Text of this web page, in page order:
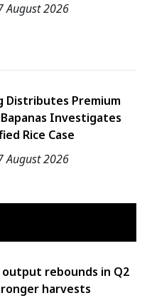
August 2026
Distributes Premium
Bapanas Investigates
Rice Case
August 2026
output rebounds in Q2
harvests